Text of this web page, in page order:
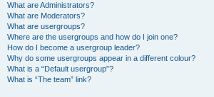
What are Administrators?
What are Moderators?
What are usergroups?
Where are the usergroups and how do I join one?
How do I become a usergroup leader?
Why do some usergroups appear in a different colour?
What is a “Default usergroup”?
What is “The team” link?